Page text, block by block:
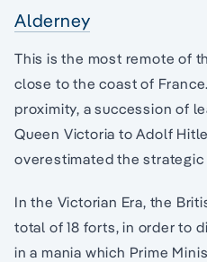
Alderney
This is the most remote of
close to the coast of
proximity, a succession of
Queen Victoria to Adolf
overestimated the
In the Victorian Era, the
total of 18 forts, in order to
in a mania which Prime